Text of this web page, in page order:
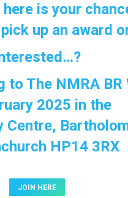
is your
up an award
to The NMRA
2025 in the
Centre,
HP14 3RX
JOIN HERE